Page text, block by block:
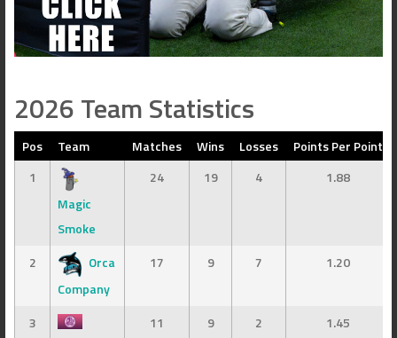
2026 Team Statistics
Pos Team Matches Wins Losses
Points Per Point
1
Magic
Smoke
24 19 4 1.88
2
Orca
Company
17 9 7 1.20
3
11 9 2 1.45